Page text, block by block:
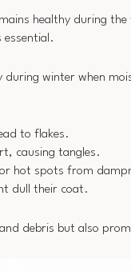
healthy during
during winter when
to flakes.
causing tangles.
hot spots from
dull their coat.
debris but also